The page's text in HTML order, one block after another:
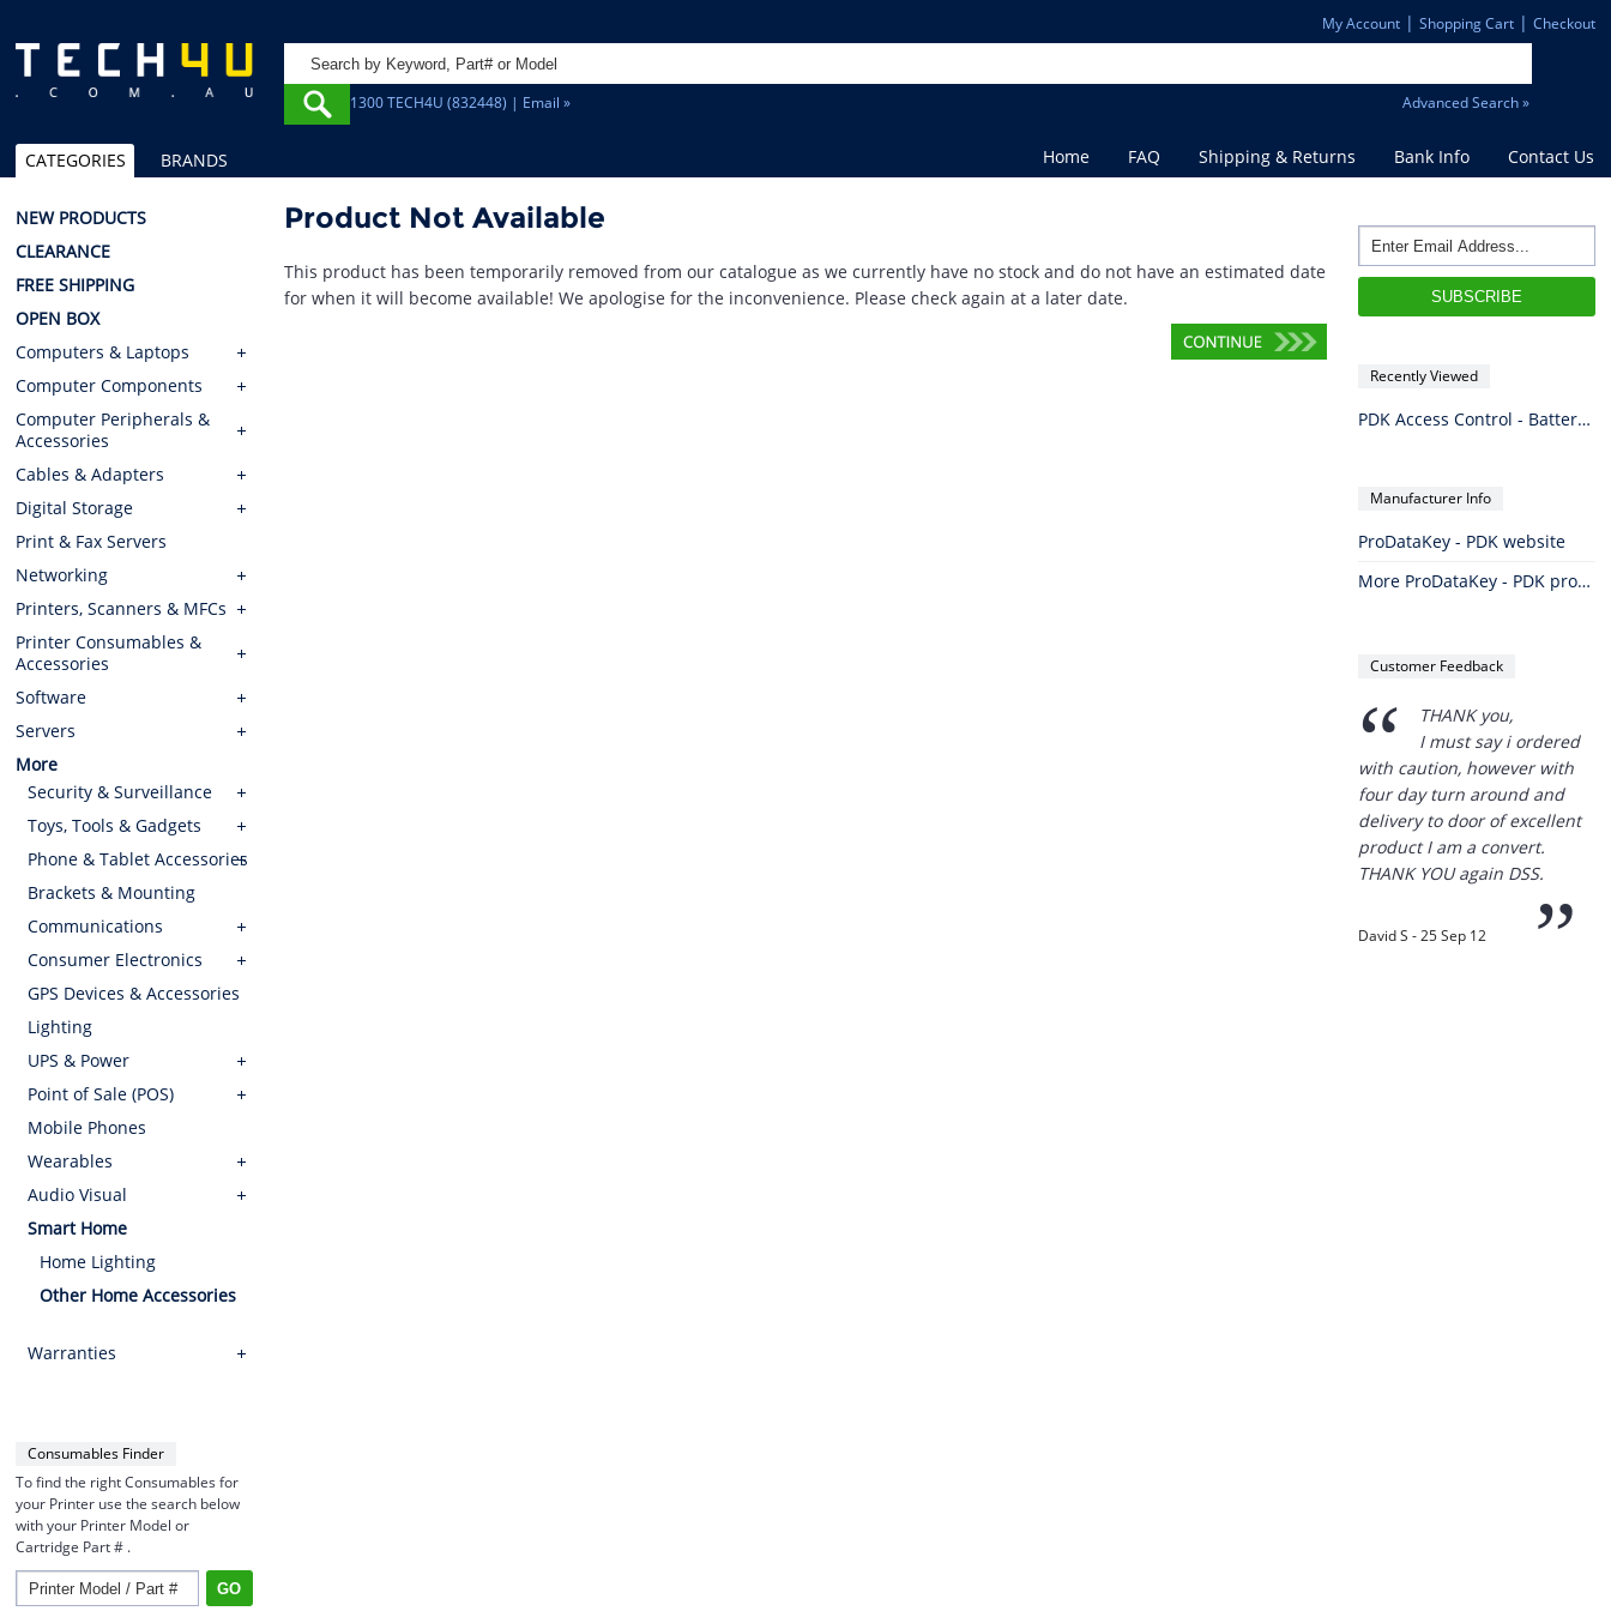
My Account| Shopping Cart| Checkout
1300 TECH4U (832448) | Email » Advanced Search »
Home FAQ Shipping & Returns Bank Info Contact Us
CATEGORIES BRANDS
NEW PRODUCTS
CLEARANCE
FREE SHIPPING
OPEN BOX
Computers & Laptops
Computer Components
Computer Peripherals &
Accessories
Cables & Adapters
Digital Storage
Print & Fax Servers
Networking
Printers, Scanners & MFCs
Printer Consumables &
Accessories
Software
Servers
More
Security & Surveillance
Toys, Tools & Gadgets
Phone & Tablet Accessories
Brackets & Mounting
Communications
Consumer Electronics
GPS Devices & Accessories
Lighting
UPS & Power
Point of Sale (POS)
Mobile Phones
Wearables
Audio Visual
Smart Home
Home Lighting
Other Home Accessories
Warranties
Consumables Finder
To find the right Consumables for
your Printer use the search below
with your Printer Model or
Cartridge Part # .
Product Not Available
This product has been temporarily removed from our catalogue as we currently have no stock and do not have an estimated date
for when it will become available! We apologise for the inconvenience. Please check again at a later date.
Recently Viewed
PDK Access Control - Battery 1.3Ah SLA 12VDC
Manufacturer Info
ProDataKey - PDK website
More ProDataKey - PDK products
Customer Feedback
“
THANK you,
I must say i ordered
with caution, however with
four day turn around and
delivery to door of excellent
product I am a convert.
THANK YOU again DSS.
”
David S - 25 Sep 12